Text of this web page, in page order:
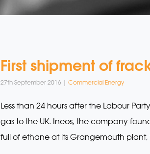
First shipment of
27th September 2016 | Commercial Energy
Less than 24 hours after the Labour
gas to the UK. Ineos, the company
full of ethane at its Grangemouth plant,